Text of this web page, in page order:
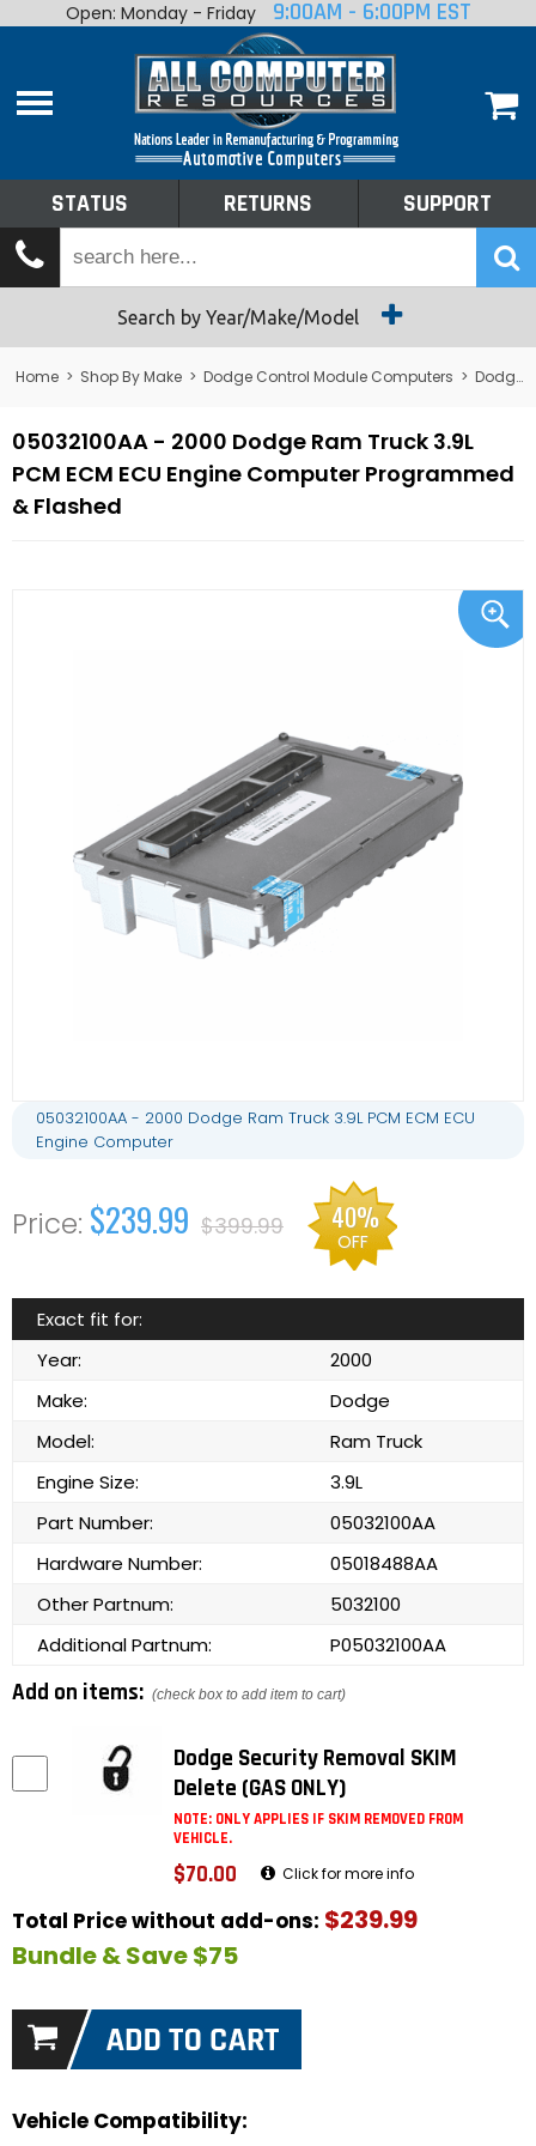
Home
Shop By Make
Tech Talk
Returns
Open: Monday - Friday 9:00AM - 6:00PM EST
STATUS RETURNS SUPPORT
Search by Year/Make/Model
Home > Shop By Make > Dodge Control Module Computers > Dodge PCM/ECM/ECU - Engine Computers
05032100AA - 2000 Dodge Ram Truck 3.9L
PCM ECM ECU Engine Computer Programmed
& Flashed
05032100AA - 2000 Dodge Ram Truck 3.9L PCM ECM ECU
Engine Computer
$239.99 $399.99 40%
OFF
Exact fit for:
Year:
2000
Make:
Dodge
Model:
Ram Truck
Engine Size:
3.9L
Part Number:
05032100AA
Hardware Number:
05018488AA
Other Partnum:
5032100
Additional Partnum:
P05032100AA
Add on items: (check box to add item to cart)
Dodge Security Removal SKIM
Delete (GAS ONLY)
NOTE: ONLY APPLIES IF SKIM REMOVED FROM
VEHICLE.
$70.00 Click for more info
Total Price without add-ons: $239.99
Bundle & Save $75
Vehicle Compatibility: